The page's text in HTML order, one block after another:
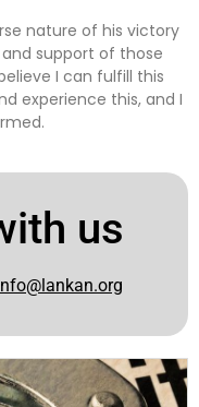
nature of his victory
support of those
I can fulfill this
experience this, and I
us